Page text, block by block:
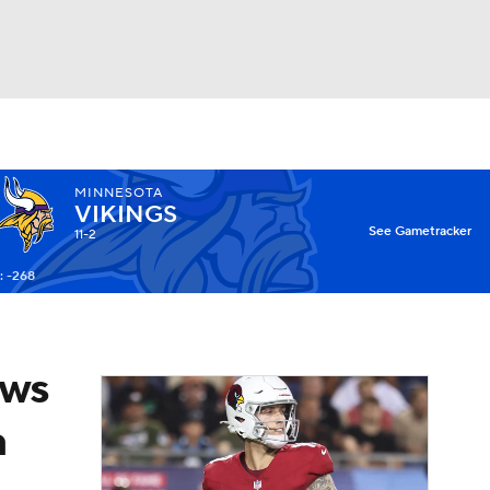
MINNESOTA
VIKINGS
11-2
-268
X
See Gametracker